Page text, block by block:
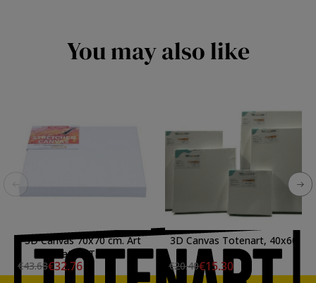
You may also like
3D Canvas 70x70 cm. Art
Creation Talens
€43.68€32.76
3D Canvas Totenart, 40x60
cm.
€20.40€15.30